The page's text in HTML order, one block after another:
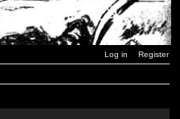
Log in Register